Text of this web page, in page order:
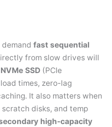
fast sequential
from slow drives will
SSD (PCIe
times, zero-lag
It also matters when
disks, and temp
high-capacity